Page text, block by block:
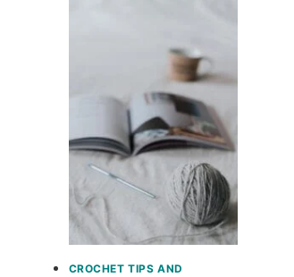
CROCHET TIPS AND